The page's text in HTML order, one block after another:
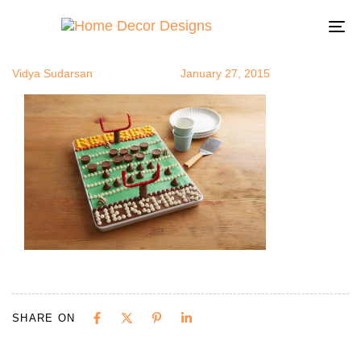
sbowl10
Vidya Sudarsan January 27, 2015
SHARE ON